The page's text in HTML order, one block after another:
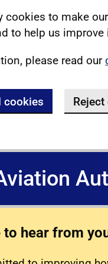
cookies to make
to help us improve
please read our
cookies
to hear from